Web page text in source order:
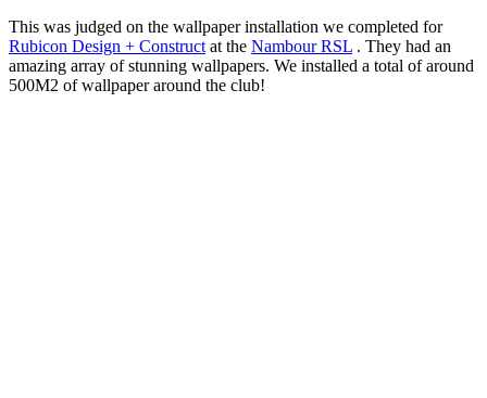
This was judged on the wallpaper installation we completed for
Rubicon Design + Construct at the Nambour RSL . They had an
amazing array of stunning wallpapers. We installed a total of around
500M2 of wallpaper around the club!